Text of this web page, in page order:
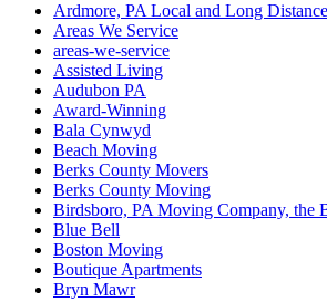
Ardmore, PA Local and Long
Areas We Service
areas-we-service
Assisted Living
Audubon PA
Award-Winning
Bala Cynwyd
Beach Moving
Berks County Movers
Berks County Moving
Birdsboro, PA Moving Company, the
Blue Bell
Boston Moving
Boutique Apartments
Bryn Mawr